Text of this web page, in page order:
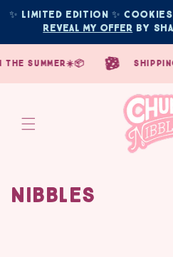
✨ Limited edition ✨ COOKIES
Reveal My Offer by
Skip to
content
summer☀️📦 shipping
C
Nibbles